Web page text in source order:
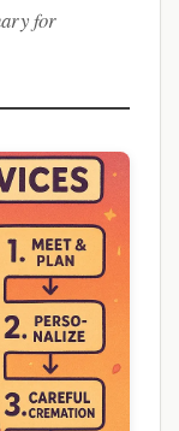
for